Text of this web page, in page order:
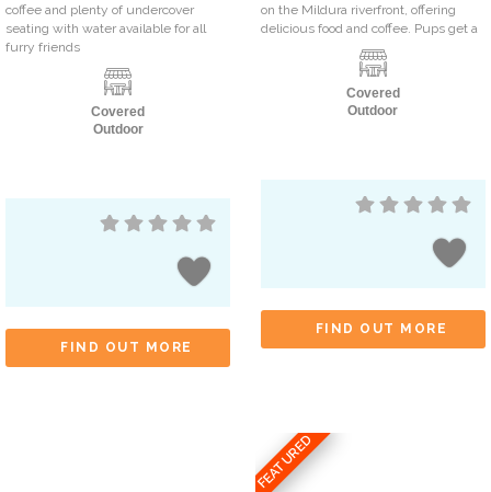
coffee and plenty of undercover
seating with water available for all
furry friends
Covered
Outdoor
FIND OUT MORE
on the Mildura riverfront, offering
delicious food and coffee. Pups get a
Covered
Outdoor
FIND OUT MORE
FEATURED